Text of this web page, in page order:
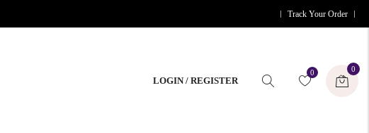
Track Your Order
LOGIN / REGISTER
0 0